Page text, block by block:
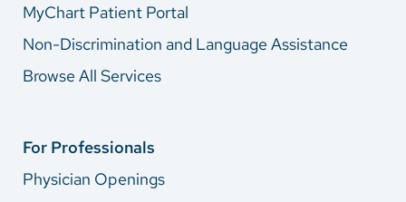
MyChart Patient Portal
Non-Discrimination and Language Assistance
Browse All Services
For Professionals
Physician Openings